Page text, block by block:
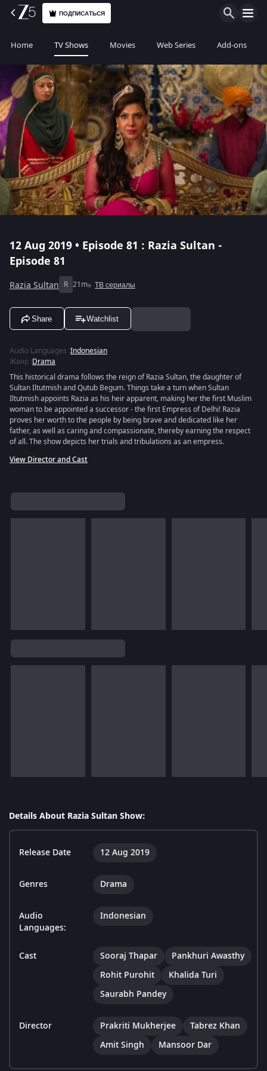
ПОДПИСАТЬСЯ
Home TV Shows Movies Web Series Add-ons
12 Aug 2019 • Episode 81 : Razia Sultan -
Episode 81
Razia Sultan R 21m ТВ сериалы
Share Watchlist
Audio Languages :Indonesian
Жанр :Drama
This historical drama follows the reign of Razia Sultan, the daughter of
Sultan Iltutmish and Qutub Begum. Things take a turn when Sultan
Iltutmish appoints Razia as his heir apparent, making her the first Muslim
woman to be appointed a successor - the first Empress of Delhi! Razia
proves her worth to the people by being brave and dedicated like her
father, as well as caring and compassionate, thereby earning the respect
of all. The show depicts her trials and tribulations as an empress.
View Director and Cast
Details About Razia Sultan Show:
Release Date 12 Aug 2019
Genres Drama
Audio
Languages:
Indonesian
Cast Sooraj Thapar
Pankhuri Awasthy
Rohit Purohit
Khalida Turi
Saurabh Pandey
Director Prakriti Mukherjee
Tabrez Khan
Amit Singh
Mansoor Dar